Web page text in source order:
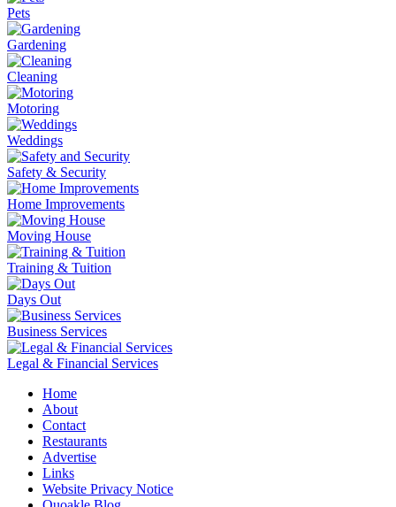
Pets
Gardening
Cleaning
Motoring
Weddings
Safety & Security
Home Improvements
Moving House
Training & Tuition
Days Out
Business Services
Legal & Financial Services
Home
About
Contact
Restaurants
Advertise
Links
Website Privacy Notice